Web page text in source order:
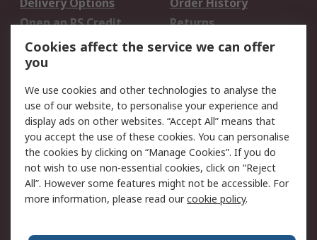
Delivery Options
Order History
Open an RS Credit
Account
Returns
Scheduled Orders
Legal
Cookie Policy
Email Security
Privacy Policy -
Updated
Website Terms
Terms and Conditions
of Sale
Cookies affect the service we can offer
you
We use cookies and other technologies to analyse the
use of our website, to personalise your experience and
display ads on other websites. “Accept All” means that
you accept the use of these cookies. You can personalise
the cookies by clicking on “Manage Cookies”. If you do
not wish to use non-essential cookies, click on “Reject
All”. However some features might not be accessible. For
more information, please read ourcookie policy.